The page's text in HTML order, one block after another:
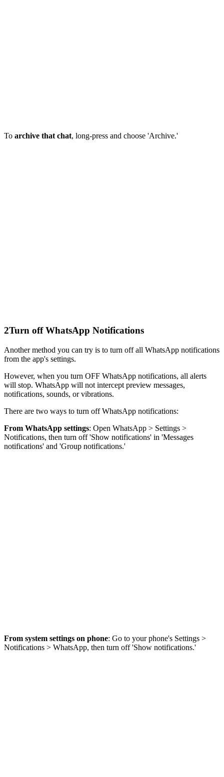
To archive that chat, long-press and choose 'Archive.'
2Turn off WhatsApp Notifications
Another method you can try is to turn off all WhatsApp notifications
from the app's settings.
However, when you turn OFF WhatsApp notifications, all alerts
will stop. WhatsApp will not intercept preview messages,
notifications, sounds, or vibrations.
There are two ways to turn off WhatsApp notifications:
From WhatsApp settings: Open WhatsApp > Settings >
Notifications, then turn off 'Show notifications' in 'Messages
notifications' and 'Group notifications.'
From system settings on phone: Go to your phone's Settings >
Notifications > WhatsApp, then turn off 'Show notifications.'